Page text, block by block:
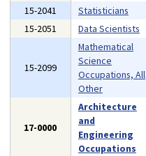
15-2041 Statisticians
15-2051
Data Scientists
15-2099
Mathematical
Science
Occupations, All
Other
17-0000
Architecture
and
Engineering
Occupations